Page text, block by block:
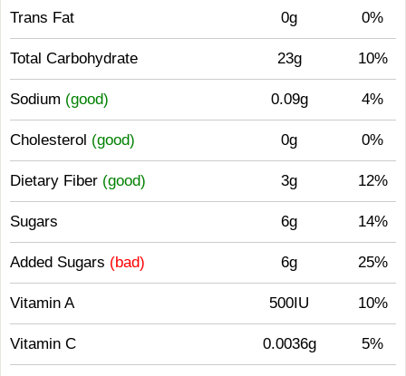
Trans Fat 0g 0%
Total Carbohydrate 23g 10%
Sodium (good) 0.09g 4%
Cholesterol (good) 0g 0%
Dietary Fiber (good) 3g 12%
Sugars 6g 14%
Added Sugars (bad) 6g 25%
Vitamin A 500IU 10%
Vitamin C 0.0036g 5%